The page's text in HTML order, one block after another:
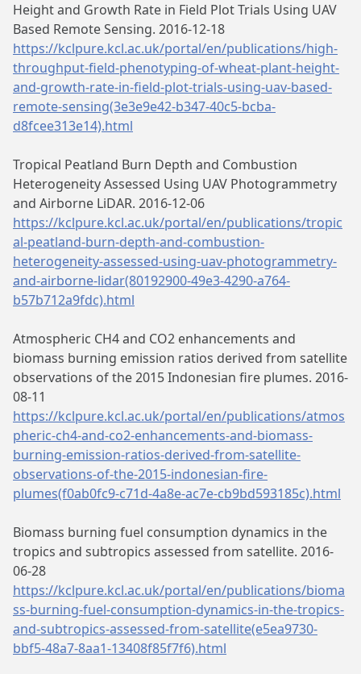
Height and Growth Rate in Field Plot Trials Using UAV
Based Remote Sensing. 2016-12-18
https://kclpure.kcl.ac.uk/portal/en/publications/high-
throughput-field-phenotyping-of-wheat-plant-height-
and-growth-rate-in-field-plot-trials-using-uav-based-
remote-sensing(3e3e9e42-b347-40c5-bcba-
d8fcee313e14).html
Tropical Peatland Burn Depth and Combustion
Heterogeneity Assessed Using UAV Photogrammetry
and Airborne LiDAR. 2016-12-06
https://kclpure.kcl.ac.uk/portal/en/publications/tropic
al-peatland-burn-depth-and-combustion-
heterogeneity-assessed-using-uav-photogrammetry-
and-airborne-lidar(80192900-49e3-4290-a764-
b57b712a9fdc).html
Atmospheric CH4 and CO2 enhancements and
biomass burning emission ratios derived from satellite
observations of the 2015 Indonesian fire plumes. 2016-
08-11
https://kclpure.kcl.ac.uk/portal/en/publications/atmos
pheric-ch4-and-co2-enhancements-and-biomass-
burning-emission-ratios-derived-from-satellite-
observations-of-the-2015-indonesian-fire-
plumes(f0ab0fc9-c71d-4a8e-ac7e-cb9bd593185c).html
Biomass burning fuel consumption dynamics in the
tropics and subtropics assessed from satellite. 2016-
06-28
https://kclpure.kcl.ac.uk/portal/en/publications/bioma
ss-burning-fuel-consumption-dynamics-in-the-tropics-
and-subtropics-assessed-from-satellite(e5ea9730-
bbf5-48a7-8aa1-13408f85f7f6).html